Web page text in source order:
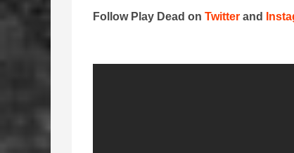
Follow Play Dead on Twitter and